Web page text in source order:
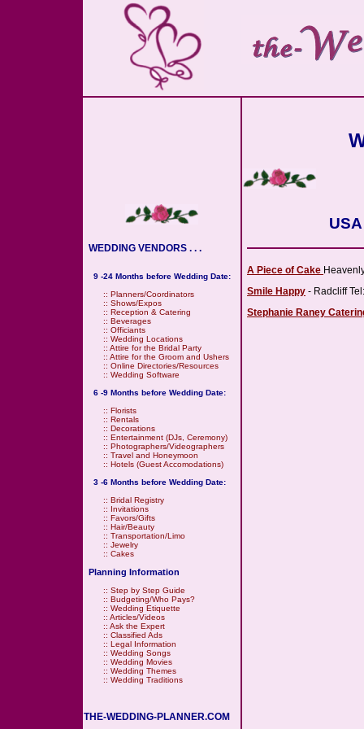
WEDDING VENDORS . . .
9 -24 Months before Wedding Date:
:: Planners/Coordinators
:: Shows/Expos
:: Reception & Catering
:: Beverages
:: Officiants
:: Wedding Locations
:: Attire for the Bridal Party
:: Attire for the Groom and Ushers
:: Online Directories/Resources
:: Wedding Software
6 -9 Months before Wedding Date:
:: Florists
:: Rentals
:: Decorations
:: Entertainment (DJs, Ceremony)
:: Photographers/Videographers
:: Travel and Honeymoon
:: Hotels (Guest Accomodations)
3 -6 Months before Wedding Date:
:: Bridal Registry
:: Invitations
:: Favors/Gifts
:: Hair/Beauty
:: Transportation/Limo
:: Jewelry
:: Cakes
Planning Information
:: Step by Step Guide
:: Budgeting/Who Pays?
:: Wedding Etiquette
:: Articles/Videos
:: Ask the Expert
:: Classified Ads
:: Legal Information
:: Wedding Songs
:: Wedding Movies
:: Wedding Themes
:: Wedding Traditions
THE-WEDDING-PLANNER.COM
A Piece of Cake
Smile Happy - Radcliff
Stephanie Raney